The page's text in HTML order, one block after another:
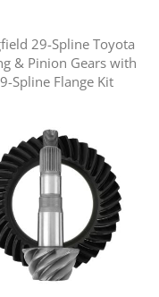
29-Spline Toyota
& Pinion Gears with
Spline Flange Kit